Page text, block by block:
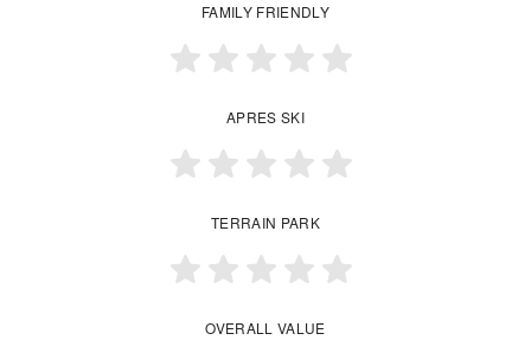
FAMILY FRIENDLY
APRES SKI
TERRAIN PARK
OVERALL VALUE